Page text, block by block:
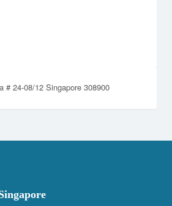
# 24-08/12 Singapore 308900